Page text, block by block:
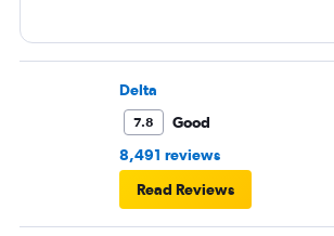
Delta
7.8
Good
8,491 reviews
Read Reviews